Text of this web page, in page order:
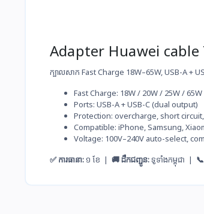
Adapter Huawei cable
ក្បាលសាក Fast Charge 18W–65W, USB-A +
Fast Charge: 18W / 20W / 25W / 65W
Ports: USB-A + USB-C (dual output)
Protection: overcharge, short
Compatible: iPhone, Samsung,
Voltage: 100V–240V auto-select,
✅ ការធានា:១ ខែ | 🚚 ដឹកជញ្ជូន:ទូទាំងកម្ពុជា |